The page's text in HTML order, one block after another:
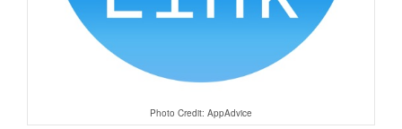
Photo Credit: AppAdvice